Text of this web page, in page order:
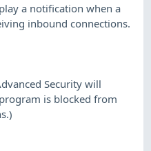
a notification when a
inbound connections.
Security will
is blocked from